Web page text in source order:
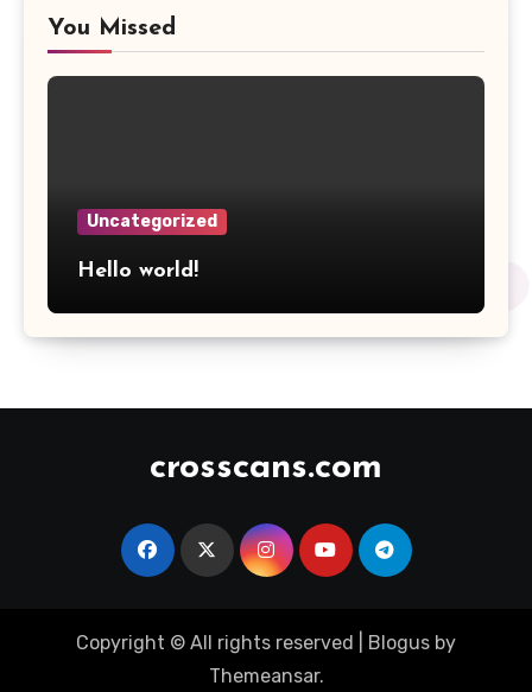
You Missed
Uncategorized
Hello world!
crosscans.com
Copyright © All rights reserved Blogus by
Themeansar.